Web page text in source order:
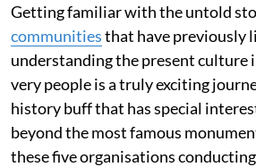
Getting familiar with the untold
communitiesthat have previously
understanding the present culture
very people is a truly exciting
history buff that has special
beyond the most famous
these five organisations